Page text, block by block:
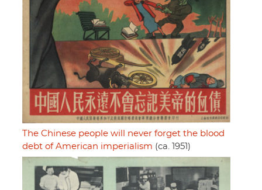
The Chinese people will never forget the blood
debt of American imperialism (ca. 1951)